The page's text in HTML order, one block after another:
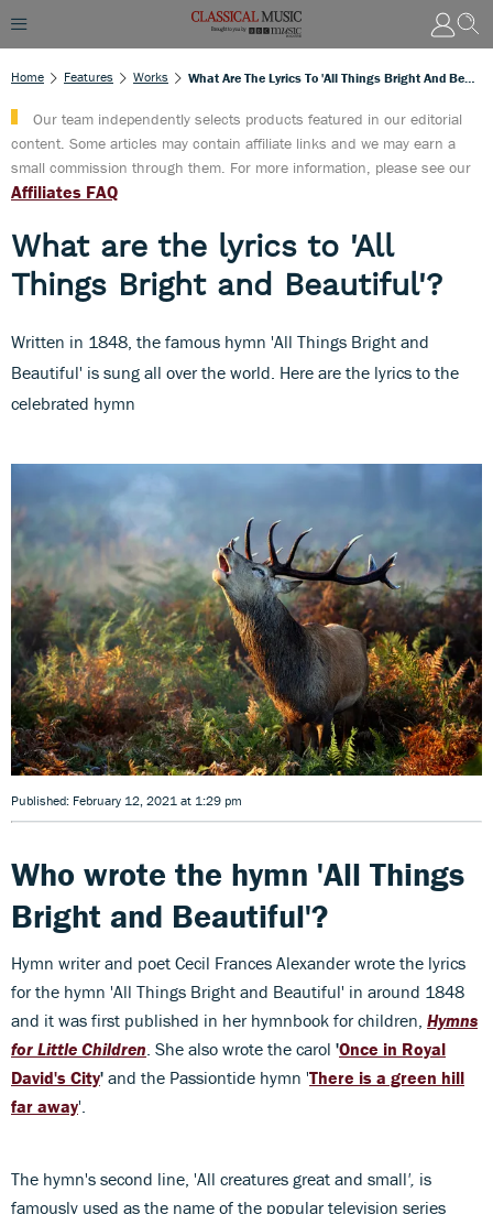
Home Features Works
Our team independently selects products featured in our editorial
content. Some articles may contain affiliate links and we may earn a
small commission through them. For more information, please see our
Affiliates FAQ
What are the lyrics to 'All
Things Bright and Beautiful'?
Written in 1848, the famous hymn 'All Things Bright and
Beautiful' is sung all over the world. Here are the lyrics to the
celebrated hymn
Published: February 12, 2021 at 1:29 pm
Who wrote the hymn 'All Things
Bright and Beautiful'?
Hymn writer and poet Cecil Frances Alexander wrote the lyrics
for the hymn 'All Things Bright and Beautiful' in around 1848
and it was first published in her hymnbook for children, Hymns
for Little Children . She also wrote the carol 'Once in Royal
David's City' and the Passiontide hymn 'There is a green hill
far away'.
The hymn's second line, 'All creatures great and small', is
famously used as the name of the popular television series